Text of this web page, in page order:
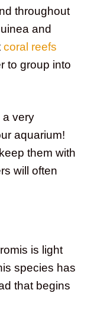
throughout
and
coral reefs
to group into
a very
aquarium!
them with
will often
is light
species has
that begins